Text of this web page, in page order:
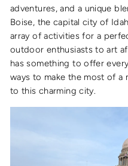
adventures, and a unique
Boise, the capital city of
array of activities for a
outdoor enthusiasts to art
has something to offer
ways to make the most of a
to this charming city.